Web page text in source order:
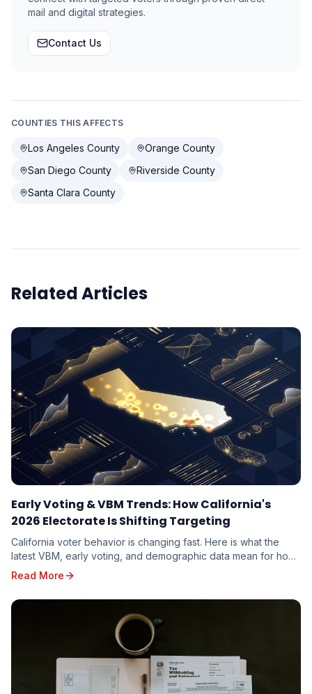
mail and digital strategies.
Contact Us
COUNTIES THIS AFFECTS
Los Angeles County
Orange County
San Diego County
Riverside County
Santa Clara County
Related Articles
Early Voting & VBM Trends: How California's
2026 Electorate Is Shifting Targeting
California voter behavior is changing fast. Here is what the
latest VBM, early voting, and demographic data mean for how
candidates should target the 2026 electorate.
Read More